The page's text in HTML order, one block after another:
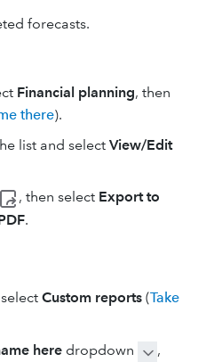
forecasts.
Financial planning, then
there).
list and select View/Edit
, then select Export to
.
Custom reports (Take
here dropdown
,